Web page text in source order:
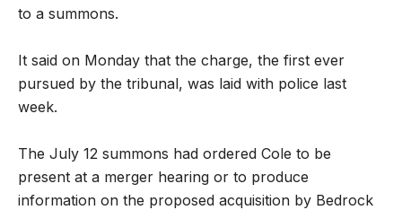
to a summons.
It said on Monday that the charge, the first ever
pursued by the tribunal, was laid with police last
week.
The July 12 summons had ordered Cole to be
present at a merger hearing or to produce
information on the proposed acquisition by Bedrock